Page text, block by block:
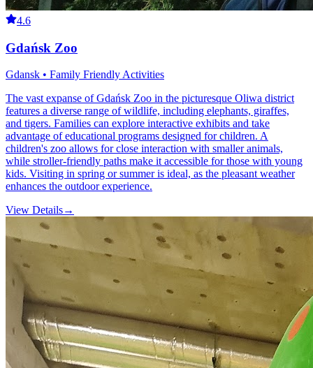
4.6
Gdańsk Zoo
Gdansk • Family Friendly Activities
The vast expanse of Gdańsk Zoo in the picturesque Oliwa district
features a diverse range of wildlife, including elephants, giraffes,
and tigers. Families can explore interactive exhibits and take
advantage of educational programs designed for children. A
children's zoo allows for close interaction with smaller animals,
while stroller-friendly paths make it accessible for those with young
kids. Visiting in spring or summer is ideal, as the pleasant weather
enhances the outdoor experience.
View Details→